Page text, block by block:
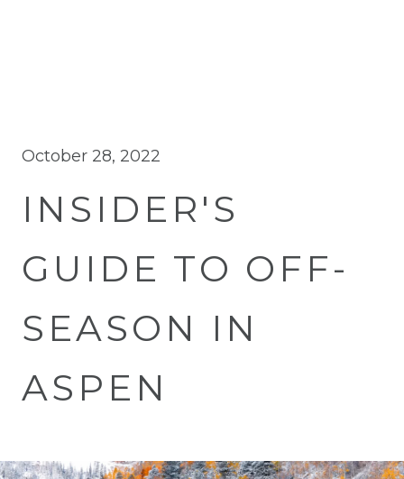
October 28, 2022
INSIDER'S
GUIDE TO OFF-
SEASON IN
ASPEN